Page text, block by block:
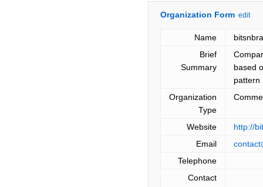
Organization Form edit
Name
Brief
Summary
based
pattern
Organization
Type
Website
http://
Email
Telephone
Contact